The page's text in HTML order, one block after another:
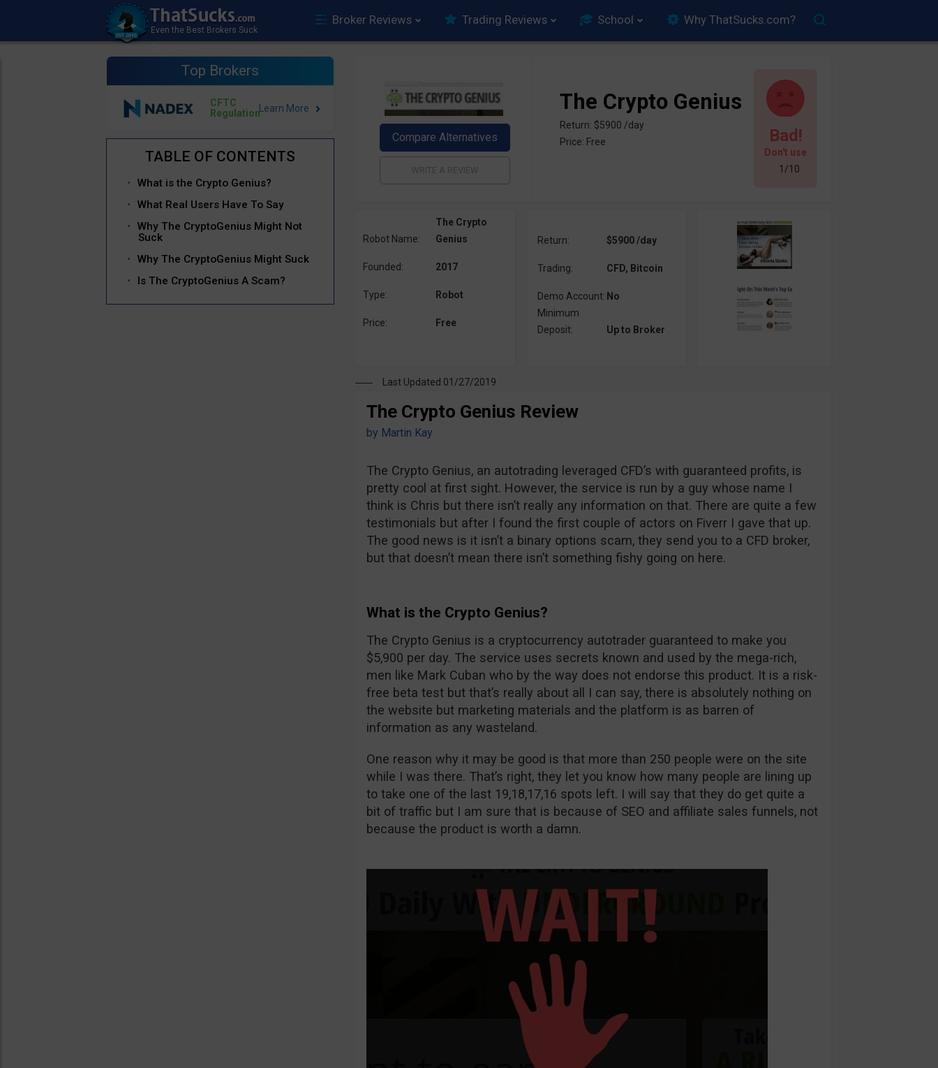
Broker Reviews Trading Reviews School Why ThatSucks.com?
Top Brokers
CFTC
Regulation
What is the Crypto Genius?
What Real Users Have To Say
Why The CryptoGenius Might Not
Suck
Why The CryptoGenius Might Suck
Is The CryptoGenius A Scam?
Bad!
Don't use
1/10
The Crypto Genius
Return: $5900 /day
Price: Free
Robot Name:
The Crypto
Genius
Founded: 2017
Type: Robot
Price: Free
Return: $5900 /day
Trading: CFD, Bitcoin
Demo Account: No
Minimum
Deposit:
Up to Broker
Last Updated 01/27/2019
The Crypto Genius Review
by Martin Kay
The Crypto Genius, an autotrading leveraged CFD’s with guaranteed profits, is
pretty cool at first sight. However, the service is run by a guy whose name I
think is Chris but there isn’t really any information on that. There are quite a few
testimonials but after I found the first couple of actors on Fiverr I gave that up.
The good news is it isn’t a binary options scam, they send you to a CFD broker,
but that doesn’t mean there isn’t something fishy going on here.
What is the Crypto Genius?
The Crypto Genius is a cryptocurrency autotrader guaranteed to make you
$5,900 per day. The service uses secrets known and used by the mega-rich,
men like Mark Cuban who by the way does not endorse this product. It is a risk-
free beta test but that’s really about all I can say, there is absolutely nothing on
the website but marketing materials and the platform is as barren of
information as any wasteland.
One reason why it may be good is that more than 250 people were on the site
while I was there. That’s right, they let you know how many people are lining up
to take one of the last 19,18,17,16 spots left. I will say that they do get quite a
bit of traffic but I am sure that is because of SEO and affiliate sales funnels, not
because the product is worth a damn.